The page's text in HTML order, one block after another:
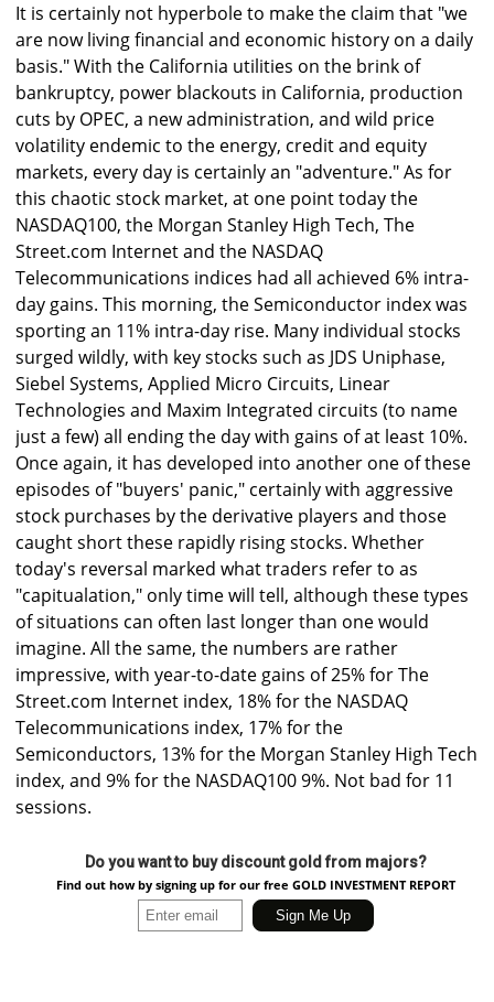
It is certainly not hyperbole to make the claim that "we
are now living financial and economic history on a daily
basis." With the California utilities on the brink of
bankruptcy, power blackouts in California, production
cuts by OPEC, a new administration, and wild price
volatility endemic to the energy, credit and equity
markets, every day is certainly an "adventure." As for
this chaotic stock market, at one point today the
NASDAQ100, the Morgan Stanley High Tech, The
Street.com Internet and the NASDAQ
Telecommunications indices had all achieved 6% intra-
day gains. This morning, the Semiconductor index was
sporting an 11% intra-day rise. Many individual stocks
surged wildly, with key stocks such as JDS Uniphase,
Siebel Systems, Applied Micro Circuits, Linear
Technologies and Maxim Integrated circuits (to name
just a few) all ending the day with gains of at least 10%.
Once again, it has developed into another one of these
episodes of "buyers' panic," certainly with aggressive
stock purchases by the derivative players and those
caught short these rapidly rising stocks. Whether
today's reversal marked what traders refer to as
"capitualation," only time will tell, although these types
of situations can often last longer than one would
imagine. All the same, the numbers are rather
impressive, with year-to-date gains of 25% for The
Street.com Internet index, 18% for the NASDAQ
Telecommunications index, 17% for the
Semiconductors, 13% for the Morgan Stanley High Tech
index, and 9% for the NASDAQ100 9%. Not bad for 11
sessions.
Do you want to buy discount gold from majors?
Find out how by signing up for our free GOLD INVESTMENT REPORT